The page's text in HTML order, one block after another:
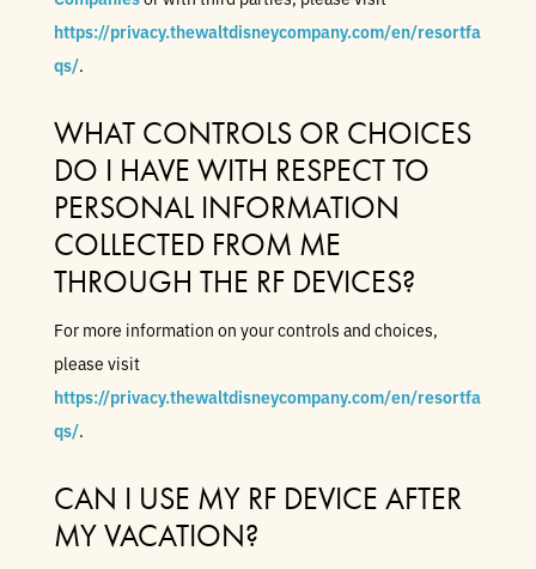
https://privacy.thewaltdisneycompany.com/en/resortfa
qs/.
WHAT CONTROLS OR CHOICES
DO I HAVE WITH RESPECT TO
PERSONAL INFORMATION
COLLECTED FROM ME
THROUGH THE RF DEVICES?
For more information on your controls and choices,
please visit
https://privacy.thewaltdisneycompany.com/en/resortfa
qs/.
CAN I USE MY RF DEVICE AFTER
MY VACATION?